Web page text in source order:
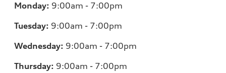
Monday: 9:00am - 7:00pm
Tuesday: 9:00am - 7:00pm
Wednesday: 9:00am - 7:00pm
Thursday: 9:00am - 7:00pm